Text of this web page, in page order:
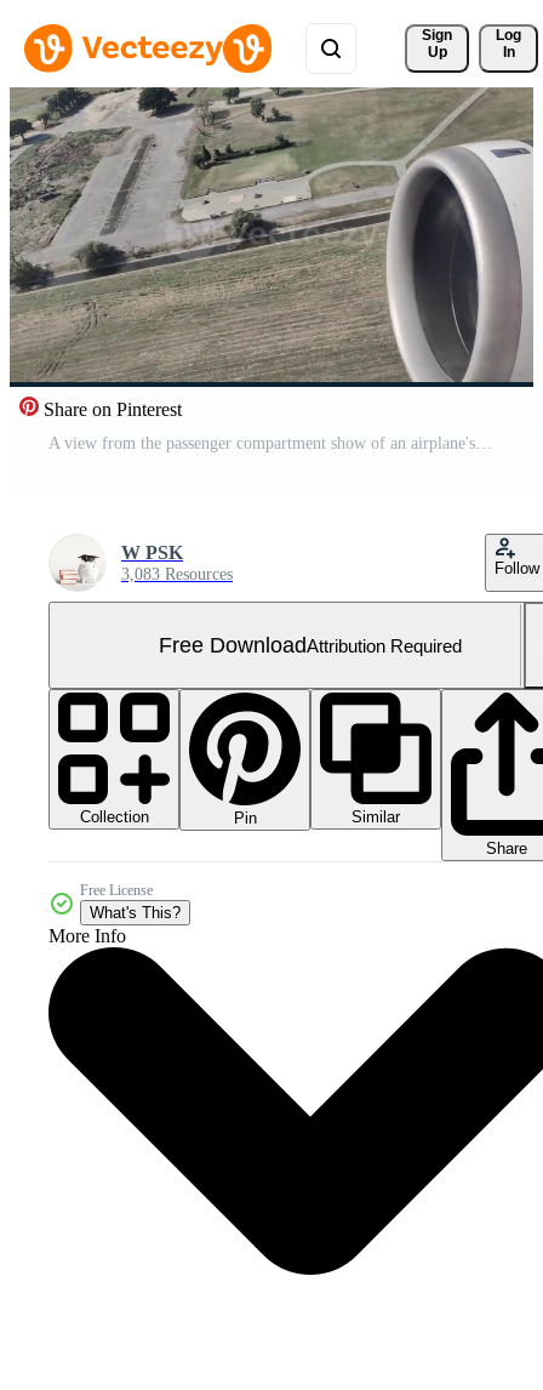
Sign
Up
Log
In
Share on Pinterest
A view from the passenger compartment show of an airplane's jet engine working on takeoff. Free Video
W PSK
3,083 Resources Follow
Free DownloadAttribution Required
Collection Pin
Similar
Share
Free License
What's This?
More Info